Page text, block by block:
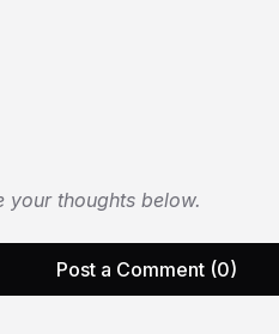
your thoughts below.
Post a Comment (0)